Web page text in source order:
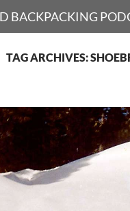
BACKPACKING
TAG ARCHIVES: